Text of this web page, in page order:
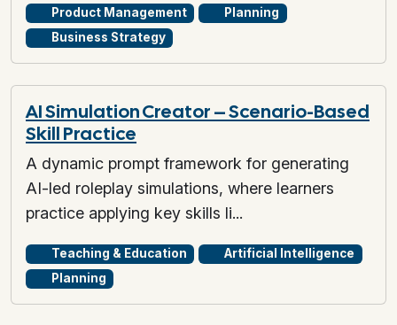
Product Management
Planning
Business Strategy
AI Simulation Creator – Scenario-Based
Skill Practice
A dynamic prompt framework for generating
AI-led roleplay simulations, where learners
practice applying key skills li...
Teaching & Education
Artificial Intelligence
Planning